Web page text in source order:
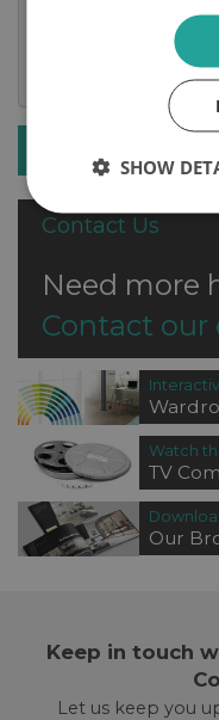
Contact Us
Need more
Contact our
Watch
TV
Our
Keep in touch
Let us keep you
SHOW